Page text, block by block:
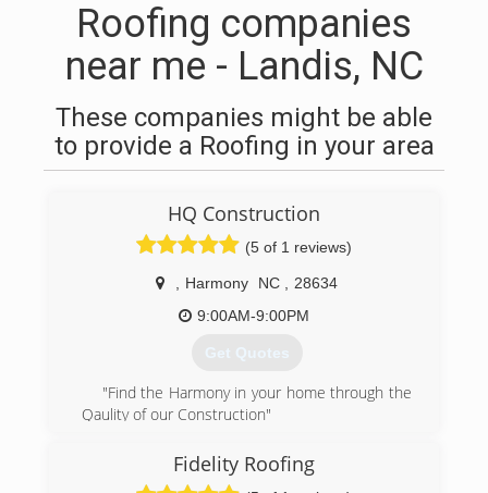
Roofing companies
near me - Landis, NC
These companies might be able
to provide a Roofing in your area
HQ Construction
(5 of 1 reviews)
Harmony NC
28634
9:00AM-9:00PM
Get Quotes
"Find the Harmony in your home through the
Qaulity of our Construction"
are give us a call. Here at HQC we provide 100%
Qaulity craftsmanship and pride ourselves in
Fidelity Roofing